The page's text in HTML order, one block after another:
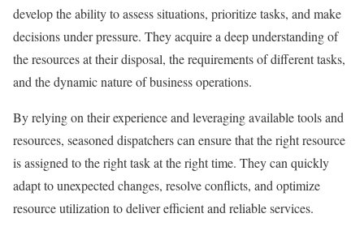
develop the ability to assess situations, prioritize tasks, and make
decisions under pressure. They acquire a deep understanding of
the resources at their disposal, the requirements of different tasks,
and the dynamic nature of business operations.
By relying on their experience and leveraging available tools and
resources, seasoned dispatchers can ensure that the right resource
is assigned to the right task at the right time. They can quickly
adapt to unexpected changes, resolve conflicts, and optimize
resource utilization to deliver efficient and reliable services.